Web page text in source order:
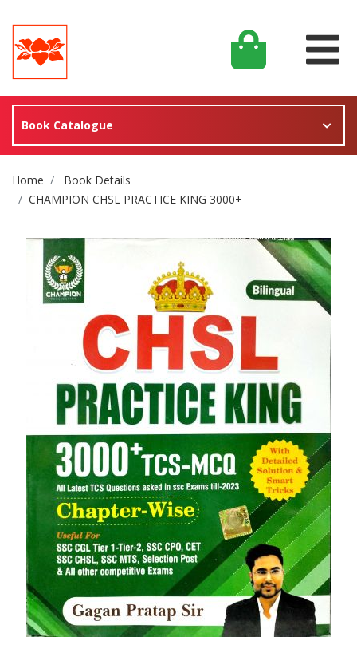
Book Catalogue
Site Breadcrumb
Home
Book Details
CHAMPION CHSL PRACTICE KING 3000+